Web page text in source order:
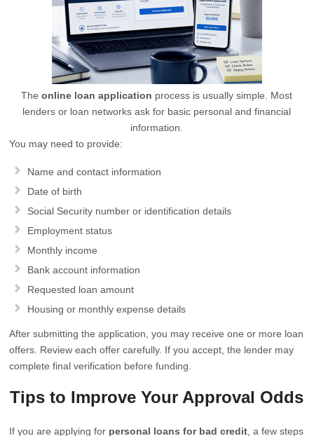
Theonline loan application process is usually simple. Most
lenders or loan networks ask for basic personal and financial
information.
You may need to provide:
Name and contact information
Date of birth
Social Security number or identification details
Employment status
Monthly income
Bank account information
Requested loan amount
Housing or monthly expense details
After submitting the application, you may receive one or more loan
offers. Review each offer carefully. If you accept, the lender may
complete final verification before funding.
Tips to Improve Your Approval Odds
If you are applying for personal loans for bad credit , a few steps